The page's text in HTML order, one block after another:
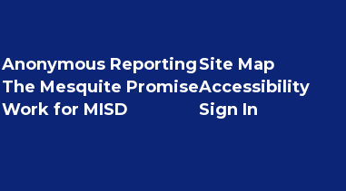
Anonymous Reporting
The Mesquite Promise
Work for MISD
Site Map
Accessibility
Sign In